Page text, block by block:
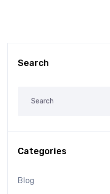
Search
Categories
Blog